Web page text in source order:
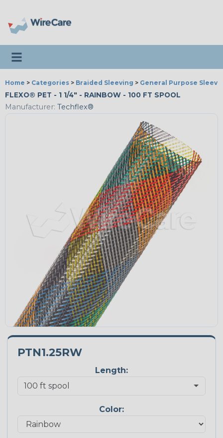
Toggle navigation
Home > Categories > Braided Sleeving > General Purpose
FLEXO® PET - 1 1/4" - RAINBOW - 100 FT SPOOL
Manufacturer: Techflex®
PTN1.25RW
Length:
Color: